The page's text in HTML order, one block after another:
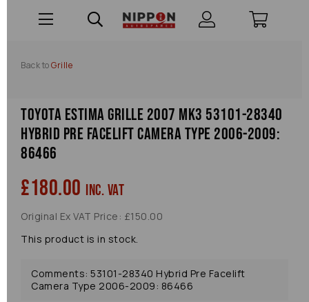
Back toGrille
Toyota Estima Grille 2007 Mk3 53101-28340
Hybrid Pre Facelift Camera Type 2006-2009:
86466
£180.00 inc. VAT
Original Ex VAT Price: £150.00
This product is in stock.
Comments: 53101-28340 Hybrid Pre Facelift
Camera Type 2006-2009: 86466